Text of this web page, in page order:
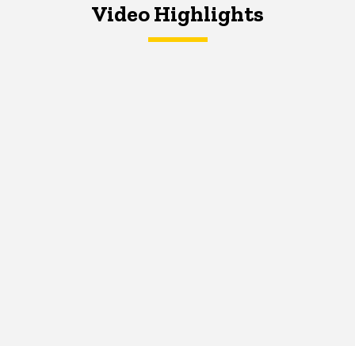
Video Highlights